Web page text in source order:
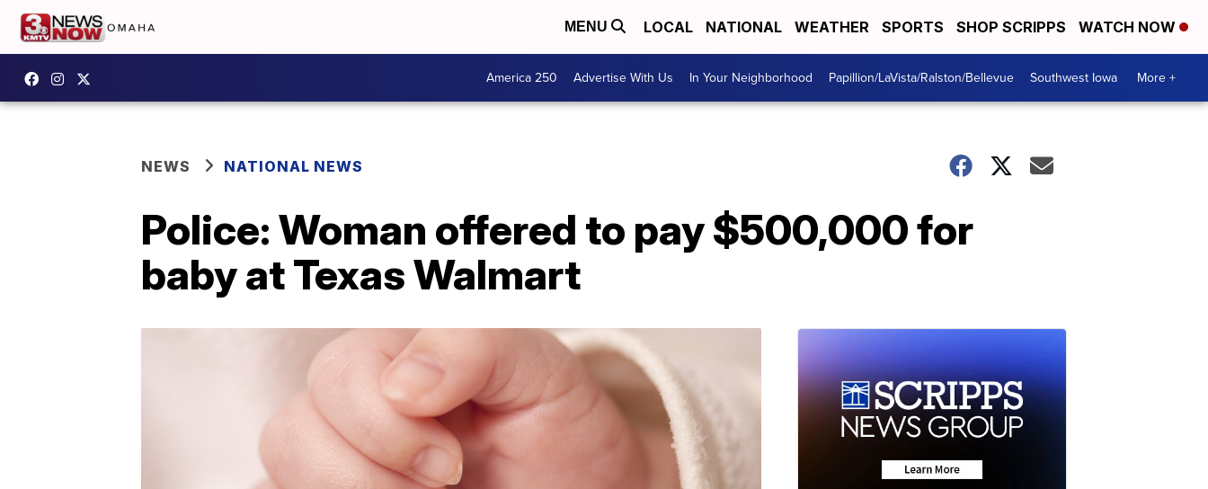
MENU LOCAL NATIONAL WEATHER SPORTS SHOP SCRIPPS WATCH NOW
America 250 Advertise With Us In Your Neighborhood Papillion/LaVista/Ralston/Bellevue Southwest Iowa More +
NEWS NATIONAL NEWS
Police: Woman offered to pay $500,000 for
baby at Texas Walmart